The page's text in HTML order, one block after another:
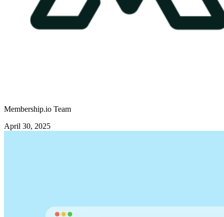
Membership.io Team
April 30, 2025